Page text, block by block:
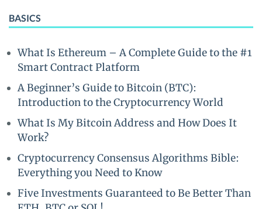
BASICS
What Is Ethereum – A Complete Guide to the #1
Smart Contract Platform
A Beginner’s Guide to Bitcoin (BTC):
Introduction to the Cryptocurrency World
What Is My Bitcoin Address and How Does It
Work?
Cryptocurrency Consensus Algorithms Bible:
Everything you Need to Know
Five Investments Guaranteed to Be Better Than